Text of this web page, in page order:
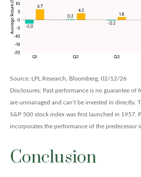
Source: LPL Research, Bloomberg, 02/12/26
Disclosures: Past performance is no guarantee of
are unmanaged and can’t be invested in directly.
S&P 500 stock index was first launched in 1957.
incorporates the performance of the predecessor
Conclusion